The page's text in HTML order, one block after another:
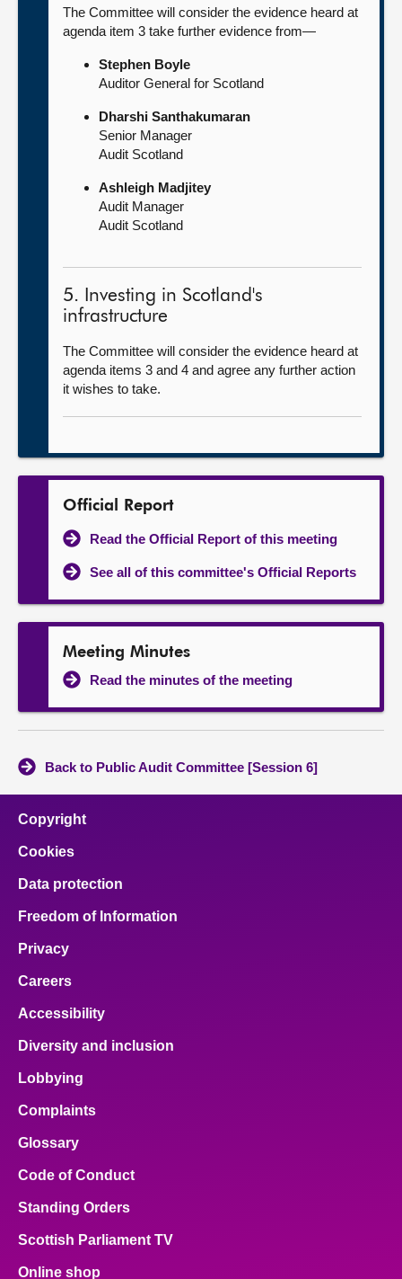
The Committee will consider the evidence heard at
agenda item 3 take further evidence from—
Stephen Boyle
Auditor General for Scotland
Dharshi Santhakumaran
Senior Manager
Audit Scotland
Ashleigh Madjitey
Audit Manager
Audit Scotland
5. Investing in Scotland's
infrastructure
The Committee will consider the evidence heard at
agenda items 3 and 4 and agree any further action
it wishes to take.
Official Report
Read the Official Report of this meeting
See all of this committee's Official Reports
Meeting Minutes
Read the minutes of the meeting
Back to Public Audit Committee [Session 6]
Copyright
Cookies
Data protection
Freedom of Information
Privacy
Careers
Accessibility
Diversity and inclusion
Lobbying
Complaints
Glossary
Code of Conduct
Standing Orders
Scottish Parliament TV
Online shop